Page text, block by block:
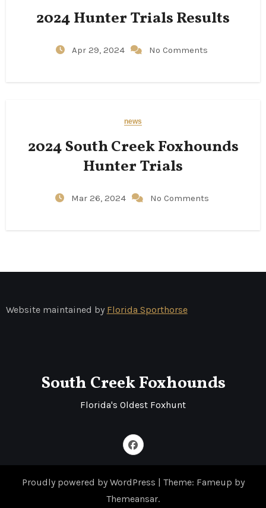
2024 Hunter Trials Results
Apr 29, 2024 No Comments
news
2024 South Creek Foxhounds
Hunter Trials
Mar 26, 2024 No Comments
Website maintained by Florida Sporthorse
South Creek Foxhounds
Florida's Oldest Foxhunt
Proudly powered by WordPress | Theme: Fameup by
Themeansar.